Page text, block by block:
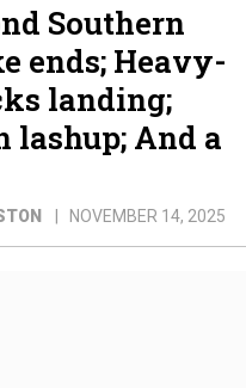
Southern
ends; Heavy-
landing;
lashup; And a
NOVEMBER 14, 2025